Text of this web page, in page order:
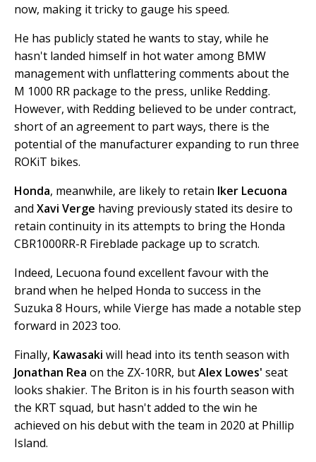
now, making it tricky to gauge his speed.
He has publicly stated he wants to stay, while he
hasn't landed himself in hot water among BMW
management with unflattering comments about the
M 1000 RR package to the press, unlike Redding.
However, with Redding believed to be under contract,
short of an agreement to part ways, there is the
potential of the manufacturer expanding to run three
ROKiT bikes.
Honda, meanwhile, are likely to retain Iker Lecuona
and Xavi Verge having previously stated its desire to
retain continuity in its attempts to bring the Honda
CBR1000RR-R Fireblade package up to scratch.
Indeed, Lecuona found excellent favour with the
brand when he helped Honda to success in the
Suzuka 8 Hours, while Vierge has made a notable step
forward in 2023 too.
Finally, Kawasaki will head into its tenth season with
Jonathan Rea on the ZX-10RR, butAlex Lowes' seat
looks shakier. The Briton is in his fourth season with
the KRT squad, but hasn't added to the win he
achieved on his debut with the team in 2020 at Phillip
Island.